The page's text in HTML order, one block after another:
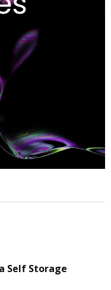
Self Storage